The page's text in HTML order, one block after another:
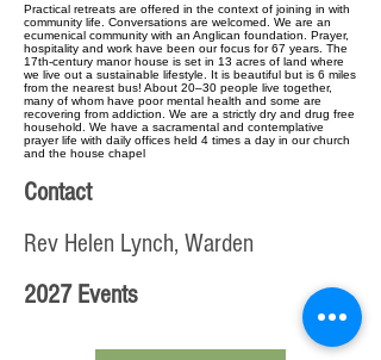
Practical retreats are offered in the context of joining in with
community life. Conversations are welcomed. We are an
ecumenical community with an Anglican foundation. Prayer,
hospitality and work have been our focus for 67 years. The
17th-century manor house is set in 13 acres of land where
we live out a sustainable lifestyle. It is beautiful but is 6 miles
from the nearest bus! About 20–30 people live together,
many of whom have poor mental health and some are
recovering from addiction. We are a strictly dry and drug free
household. We have a sacramental and contemplative
prayer life with daily offices held 4 times a day in our church
and the house chapel
Contact
Rev Helen Lynch, Warden
2027 Events